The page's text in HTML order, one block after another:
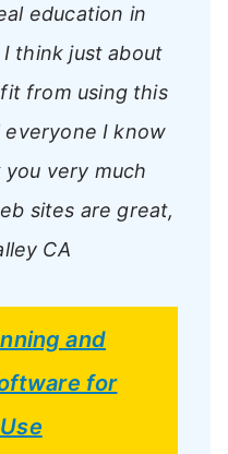
education in
think just about
from using this
I know
you very much
sites are great,
CA
and
for